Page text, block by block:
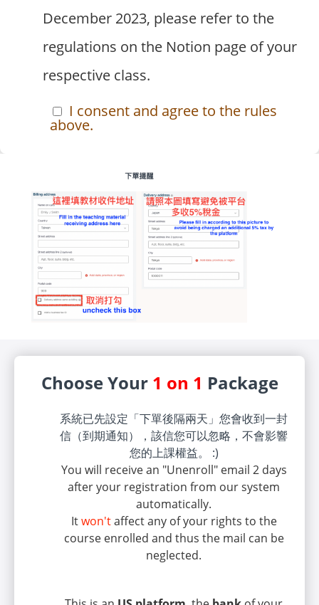
December 2023, please refer to the
regulations on the Notion page of your
respective class.
I consent and agree to the rules
above.
Choose Your 1 on 1 Package
系統已先設定「下單後隔兩天」您會收到一封
信（到期通知），該信您可以忽略，不會影響
您的上課權益。 :)
You will receive an "Unenroll" email 2 days
after your registration from our system
automatically.
Itwon'taffect any of your rights to the
course enrolled and thus the mail can be
neglected.